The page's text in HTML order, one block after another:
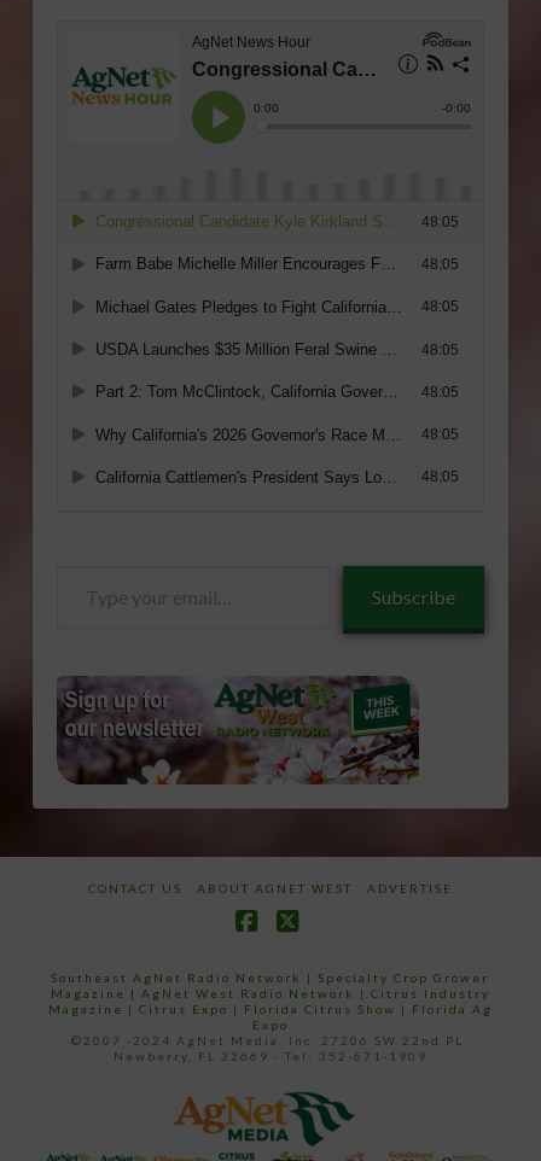
Subscribe
CONTACT US ABOUT AGNET WEST ADVERTISE
Southeast AgNet Radio Network |Specialty Crop Grower
Magazine | AgNet West Radio Network | Citrus Industry
Magazine | Citrus Expo | Florida Citrus Show | Florida Ag
Expo
©2007 -2024 AgNet Media, Inc. 27206 SW 22nd PL,
Newberry, FL 32669 - Tel: 352-671-1909